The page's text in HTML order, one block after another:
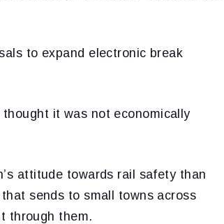
to expand electronic break
it was not economically
attitude towards rail safety than
sends to small towns across
through them.